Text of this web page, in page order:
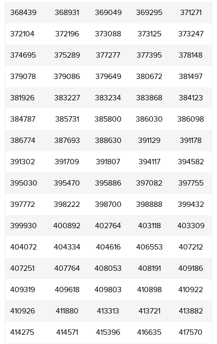
368439 368931 369049 369295 371271
372104 372196 373088 373125 373247
374695 375289 377277 377395 378148
379078 379086 379649 380672 381497
381926 383227 383234 383868 384123
384787 385731 385800 386030 386098
386774 387693 388630 391129 391178
391302 391709 391807 394117 394582
395030 395470 395886 397082 397755
397772 398222 398700 398888 399432
399930 400892 402764 403118 403309
404072 404334 404616 406553 407212
407251 407764 408053 408191 409186
409319 409618 409803 410898 410922
410926 411880 413313 413721 413882
414275 414571 415396 416635 417570